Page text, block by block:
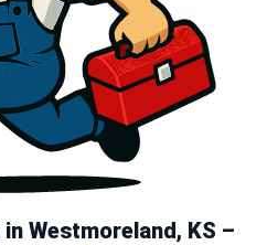
Westmoreland, KS –